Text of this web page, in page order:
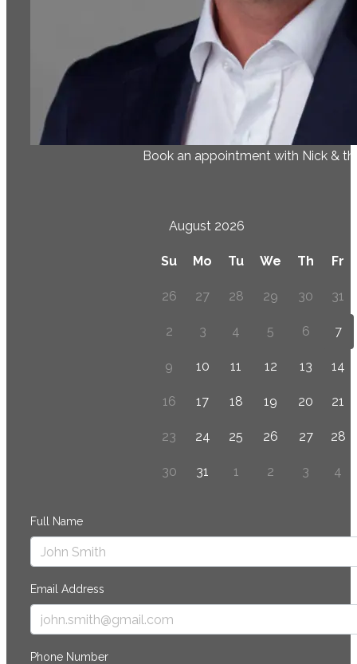
Book an appointment with Nick &
August 2026
Su Mo Tu We Th Fr
26 27 28 29 30 31
2 3 4 5 6 7
9 10 11 12 13 14
16 17 18 19 20 21
23 24 25 26 27 28
30 31 1 2 3 4
Full Name
Email Address
Phone Number